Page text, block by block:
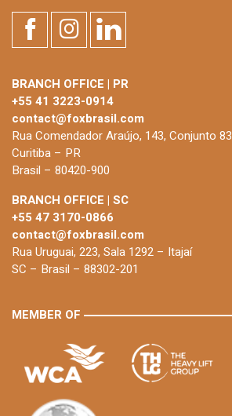
BRANCH OFFICE | PR
+55 41 3223-0914
contact@foxbrasil.com
Rua Comendador Araújo, 143, Conjunto 83
Curitiba – PR
Brasil – 80420-900
BRANCH OFFICE | SC
+55 47 3170-0866
contact@foxbrasil.com
Rua Uruguai, 223, Sala 1292 – Itajaí
SC – Brasil – 88302-201
MEMBER OF